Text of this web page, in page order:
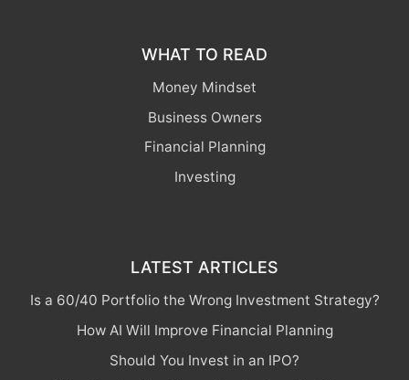
WHAT TO READ
Money Mindset
Business Owners
Financial Planning
Investing
LATEST ARTICLES
Is a 60/40 Portfolio the Wrong Investment Strategy?
How AI Will Improve Financial Planning
Should You Invest in an IPO?